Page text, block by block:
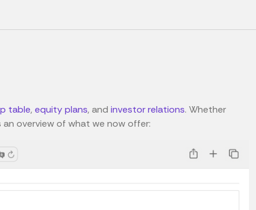
table, equity plans, and investor relations. Whether
overview of what we now offer: